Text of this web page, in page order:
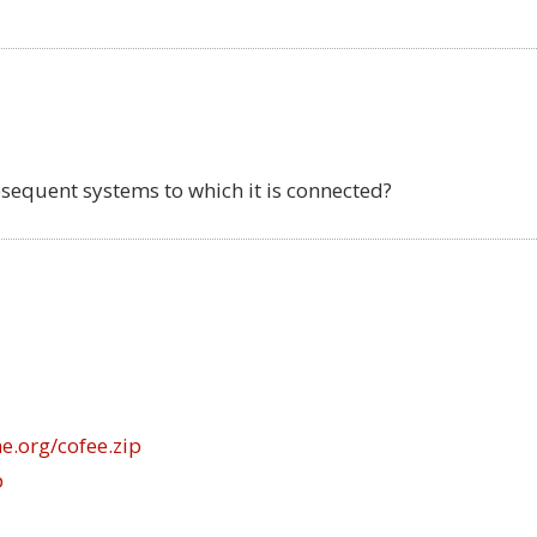
systems to which it is connected?
cofee.zip